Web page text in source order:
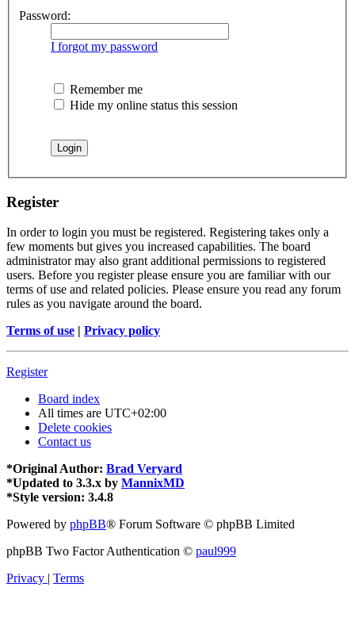
Password:
I forgot my password
Remember me
Hide my online status this session
Register
In order to login you must be registered. Registering takes only a
few moments but gives you increased capabilities. The board
administrator may also grant additional permissions to registered
users. Before you register please ensure you are familiar with our
terms of use and related policies. Please ensure you read any forum
rules as you navigate around the board.
Terms of use | Privacy policy
Register
Board index
All times are UTC+02:00
Delete cookies
Contact us
*Original Author: Brad Veryard
*Updated to 3.3.x by MannixMD
*Style version: 3.4.8
Powered by phpBB® Forum Software © phpBB Limited
phpBB Two Factor Authentication © paul999
Privacy | Terms